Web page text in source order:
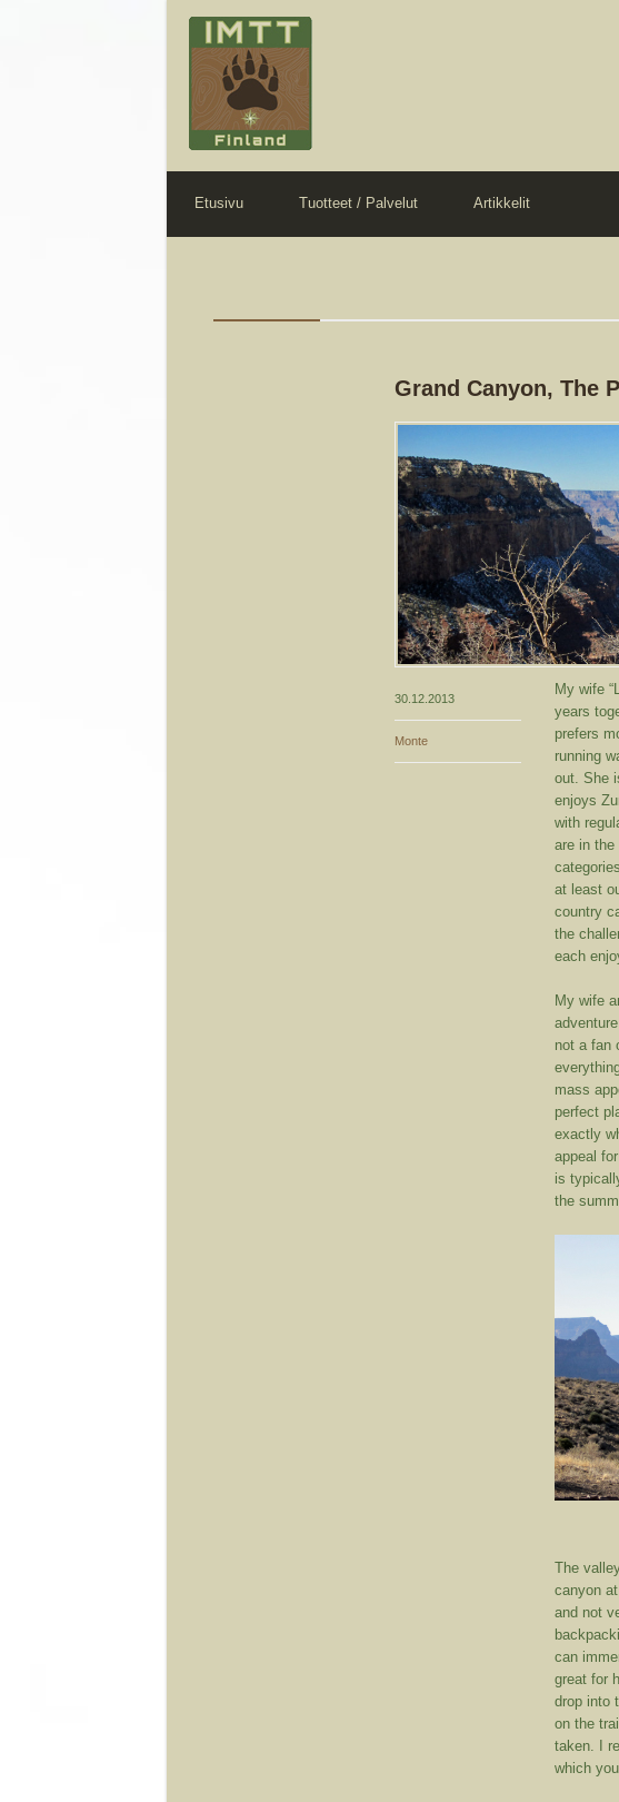
Etusivu Tuotteet / Palvelut Artikkelit
Grand Canyon, The
30.12.2013
Monte
My wife
years
prefers
running
out. She
enjoys
with
are in the
at least
country
the
each
My wife
not a fan
mass
perfect
exactly
appeal
is
the
The
canyon
and not
can
great for
drop into
on the
taken. I
which